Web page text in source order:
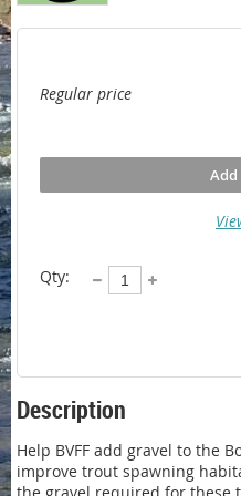
Regular price
Qty:
Description
Help BVFF add gravel to the
improve trout spawning